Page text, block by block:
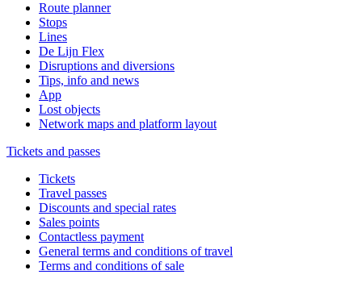
Route planner
Stops
Lines
De Lijn Flex
Disruptions and diversions
Tips, info and news
App
Lost objects
Network maps and platform layout
Tickets and passes
Tickets
Travel passes
Discounts and special rates
Sales points
Contactless payment
General terms and conditions of travel
Terms and conditions of sale